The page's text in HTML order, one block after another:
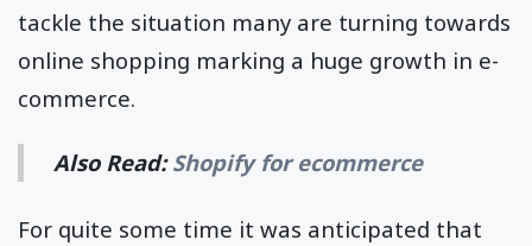
tackle the situation many are turning towards
online shopping marking a huge growth in e-
commerce.
Also Read:Shopify for ecommerce
For quite some time it was anticipated that